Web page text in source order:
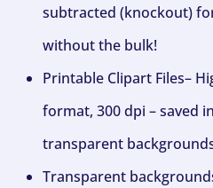
subtracted (knockout)
without the bulk!
Printable Clipart Files–
format, 300 dpi – saved
transparent
Transparent